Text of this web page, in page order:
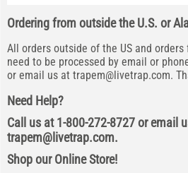
Ordering from outside the U.S. or
All orders outside of the US and
need to be processed by email or
or email us at trapem@livetrap.com.
Need Help?
Call us at 1-800-272-8727 or email
trapem@livetrap.com.
Shop our Online Store!